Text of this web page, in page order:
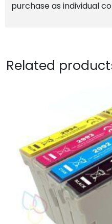
purchase as individual
Related